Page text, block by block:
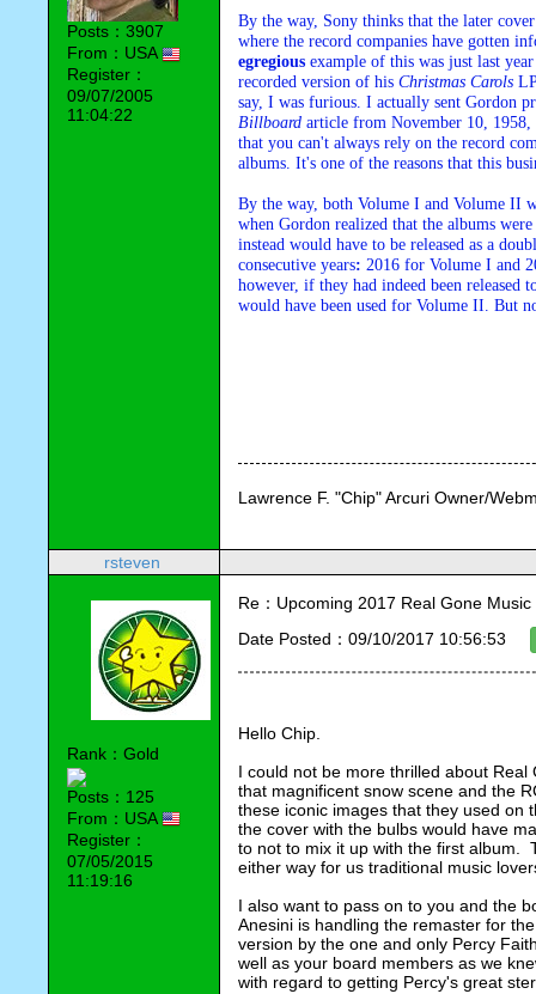
Posts：3907
From：USA
Register：
09/07/2005
11:04:22
By the way, Sony thinks that the later
egregious example of this was just last
recorded version of his Christmas Carols
Billboard article from November 10, 1958,
that you can't always rely on the record
albums. It's one of the reasons that this
By the way, both Volume I and Volume II
when Gordon realized that the albums
instead would have to be released as a
consecutive years: 2016 for Volume I and
however, if they had indeed been released
would have been used for Volume II. But
Lawrence F. "Chip" Arcuri Owner/
rsteven
Rank：Gold
Posts：125
From：USA
Register：
07/05/2015
11:19:16
Re：Upcoming 2017 Real Gone
Date Posted：09/10/2017 10:56:53
Hello Chip.
I could not be more thrilled about
that magnificent snow scene and the
these iconic images that they used on
the cover with the bulbs would have
to not to mix it up with the first album.
either way for us traditional music
I also want to pass on to you and the
Anesini is handling the remaster for
version by the one and only Percy
well as your board members as we
with regard to getting Percy's great